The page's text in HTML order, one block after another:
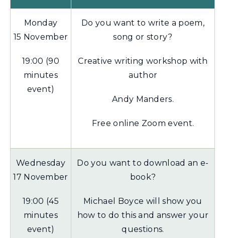
Monday
15 November
19:00 (90
minutes
event)
Do you want to write a poem,
song or story?
Creative writing workshop with
author
Andy Manders.
Free online Zoom event.
Wednesday
17 November
19:00 (45
minutes
event)
Do you want to download an e-
book?
Michael Boyce will show you
how to do this and answer your
questions.